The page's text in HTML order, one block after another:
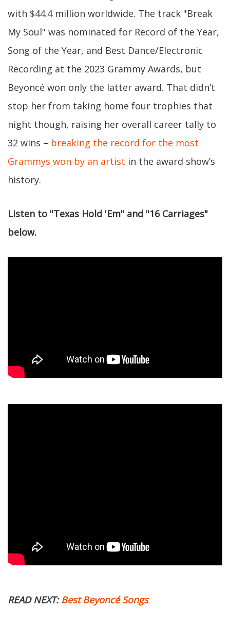
with $44.4 million worldwide. The track "Break
My Soul" was nominated for Record of the Year,
Song of the Year, and Best Dance/Electronic
Recording at the 2023 Grammy Awards, but
Beyoncé won only the latter award. That didn’t
stop her from taking home four trophies that
night though, raising her overall career tally to
32 wins – breaking the record for the most
Grammys won by an artist in the award show’s
history.
Listen to "Texas Hold 'Em" and "16 Carriages"
below.
READ NEXT:BestBeyoncé Songs